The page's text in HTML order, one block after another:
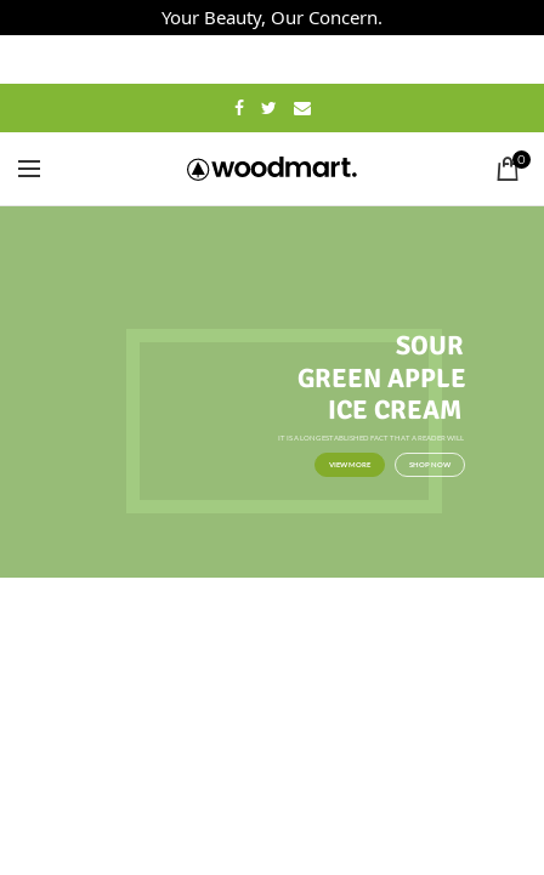
Your Beauty, Our Concern.
0
VIEW MORE SHOP NOW
IT IS A LONG ESTABLISHED FACT THAT A READER WILL
SOUR
GREEN APPLE
ICE CREAM